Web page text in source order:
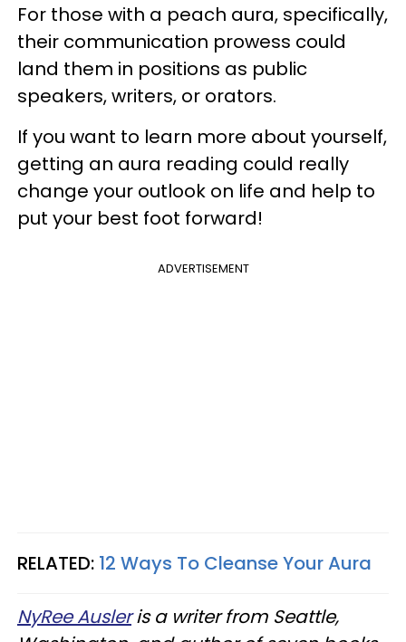
For those with a peach aura, specifically,
their communication prowess could
land them in positions as public
speakers, writers, or orators.
If you want to learn more about yourself,
getting an aura reading could really
change your outlook on life and help to
put your best foot forward!
ADVERTISEMENT
RELATED: 12 Ways To Cleanse Your Aura
NyRee Ausleris a writer from Seattle,